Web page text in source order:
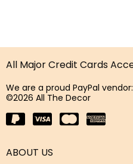
All Major Credit Cards
We are a proud PayPal
©2026 All The Decor
ABOUT US